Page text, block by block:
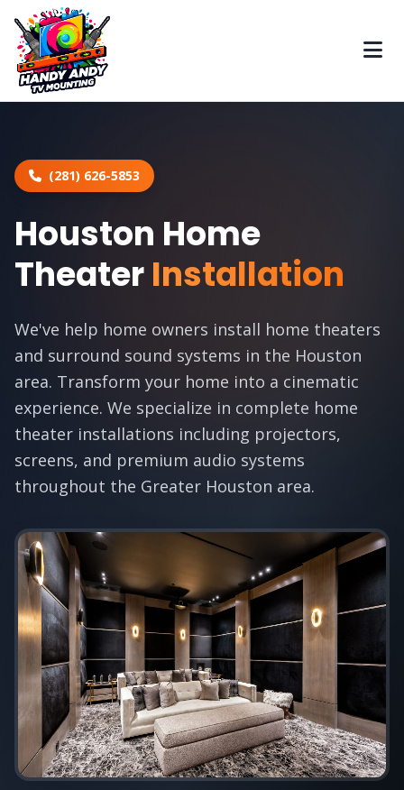
(281) 626-5853
Houston Home
TheaterInstallation
We've help home owners install home theaters
and surround sound systems in the Houston
area. Transform your home into a cinematic
experience. We specialize in complete home
theater installations including projectors,
screens, and premium audio systems
throughout the Greater Houston area.